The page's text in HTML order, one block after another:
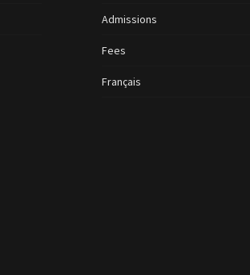
Admissions
Fees
Français